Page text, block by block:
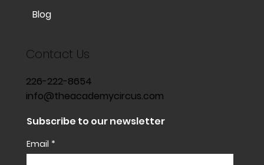
Blog
Contact Us
226-222-8654
info@theacademycircus.com
Subscribe to our newsletter
Email *